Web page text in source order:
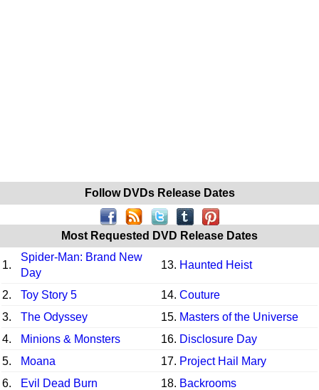
Follow DVDs Release Dates
Most Requested DVD Release Dates
1.
Spider-Man: Brand New
Day
13. Haunted Heist
2. Toy Story 5 14. Couture
3.
The Odyssey 15. Masters of the Universe
4.
Minions & Monsters 16. Disclosure Day
5.
Moana 17. Project Hail Mary
6.
Evil Dead Burn 18. Backrooms